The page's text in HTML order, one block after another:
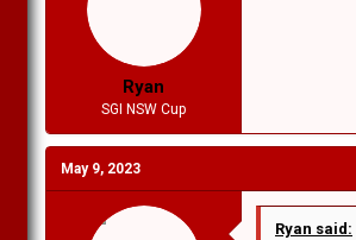
Ryan
SGI NSW Cup
May 9, 2023
Ryan said: